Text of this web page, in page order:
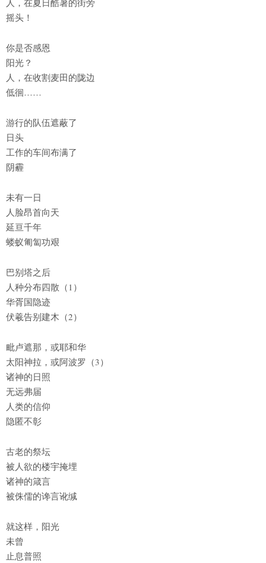
人，在夏日酷暑的街旁
摇头！
你是否感恩
阳光？
人，在收割麦田的陇边
低徊……
游行的队伍遮蔽了
日头
工作的车间布满了
阴霾
未有一日
人脸昂首向天
延亘千年
蝼蚁匍匐功艰
巴别塔之后
人种分布四散（1）
华胥国隐迹
伏羲告别建木（2）
毗卢遮那，或耶和华
太阳神拉，或阿波罗（3）
诸神的日照
无远弗届
人类的信仰
隐匿不彰
古老的祭坛
被人欲的楼宇掩埋
诸神的箴言
被侏儒的谗言讹缄
就这样，阳光
未曾
止息普照